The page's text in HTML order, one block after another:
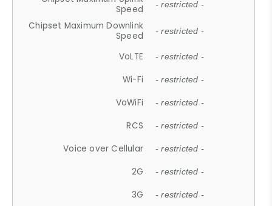
Speed
- restricted -
Chipset Maximum Downlink
Speed
- restricted -
VoLTE - restricted -
Wi-Fi - restricted -
VoWiFi - restricted -
RCS - restricted -
Voice over Cellular - restricted -
2G - restricted -
3G - restricted -